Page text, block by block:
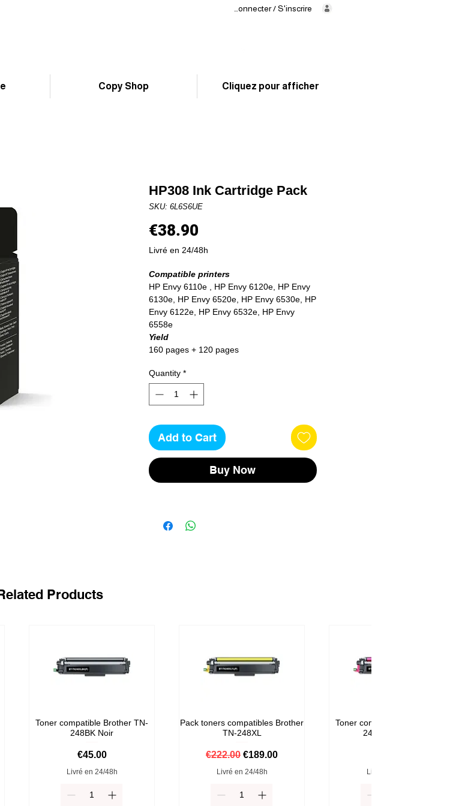
Se connecter / S'inscrire
Copy Shop Cliquez pour afficher
HP308 Ink Cartridge Pack
SKU: 6L6S6UE
€38.90Price
Livré en 24/48h
Compatible printers
HP Envy 6110e, HP Envy 6120e, HP Envy
6130e, HP Envy 6520e, HP Envy 6530e, HP
Envy 6122e, HP Envy 6532e, HP Envy
6558e
Yield
160 pages + 120 pages
Quantity *
Add to Cart
Buy Now
Products
Toner compatible Brother TN-
248BK Noir
Price
€45.00
Livré en 24/48h
Pack toners compatibles Brother
TN-248XL
Regular Price
€222.00 Sale Price
€189.00
Livré en 24/48h
Toner compatible Brother TN-
248M Magenta
Livré en 24/48h